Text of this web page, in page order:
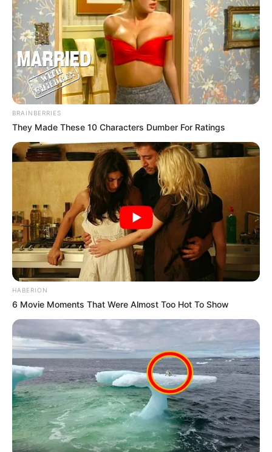
BRAINBERRIES
They Made These 10 Characters Dumber For Ratings
HABERION
6 Movie Moments That Were Almost Too Hot To Show